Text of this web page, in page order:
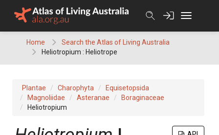
Home
Search the Atlas of Living Australia
Heliotropium : Heliotrope
Plantae Charophyta
Equisetopsida
Magnoliidae
Asteranae
Boraginaceae
Heliotropium